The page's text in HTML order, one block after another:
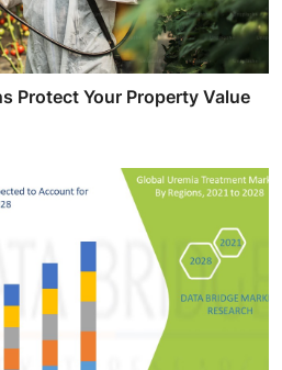
Protect Your Property Value